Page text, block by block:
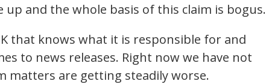
and the whole basis of this claim is bogus.
that knows what it is responsible for and
to news releases. Right now we have not
matters are getting steadily worse.